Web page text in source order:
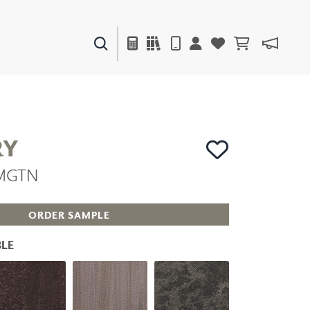
WALL ART
ACCESSORIES
OUTDOOR
ORDER SAMPLE